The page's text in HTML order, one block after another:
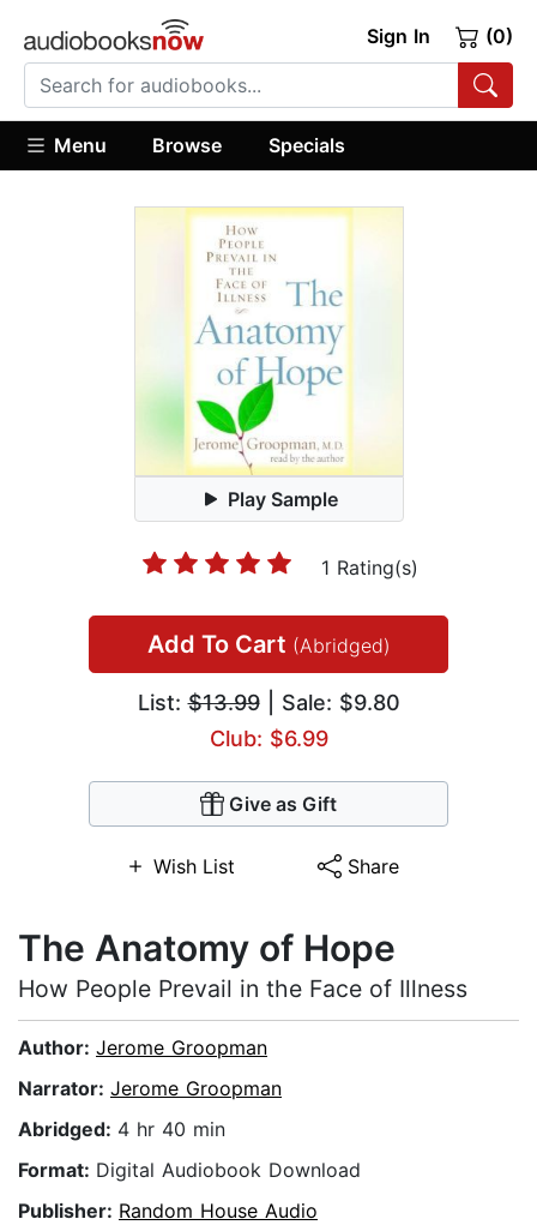
Sign In (0)
Menu Browse Specials
Play Sample
1 Rating(s)
Add To Cart (Abridged)
List:$13.99| Sale: $9.80
Club: $6.99
Give as Gift
Wish List Share
The Anatomy of Hope
How People Prevail in the Face of Illness
Author: Jerome Groopman
Narrator: Jerome Groopman
Abridged: 4 hr 40 min
Format: Digital Audiobook Download
Publisher: Random House Audio